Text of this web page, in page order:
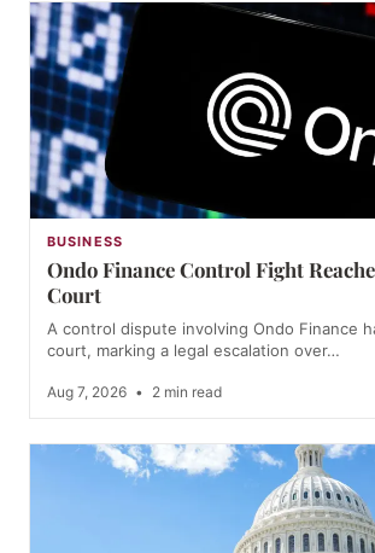
BUSINESS
Ondo Finance Control Fight
Court
A control dispute involving Ondo Finance
court, marking a legal escalation over…
Aug 7, 2026 • 2 min read